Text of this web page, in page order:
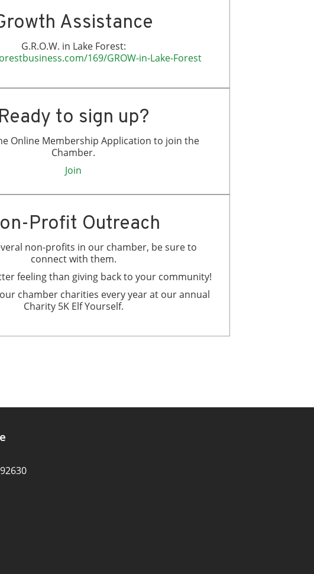
Assistance
G.R.O.W. in Lake Forest:
169/GROW-in-Lake-Forest
Ready to sign up?
Online Membership Application to join the
Chamber.
Join
Profit Outreach
non-profits in our chamber, be sure to
connect with them.
feeling than giving back to your community!
chamber charities every year at our annual
Charity 5K Elf Yourself.